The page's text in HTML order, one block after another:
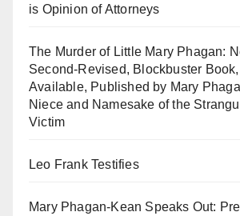
is Opinion of Attorneys
The Murder of Little Mary Phagan:
Second-Revised, Blockbuster
Available, Published by Mary
Niece and Namesake of the
Victim
Leo Frank Testifies
Mary Phagan-Kean Speaks Out: